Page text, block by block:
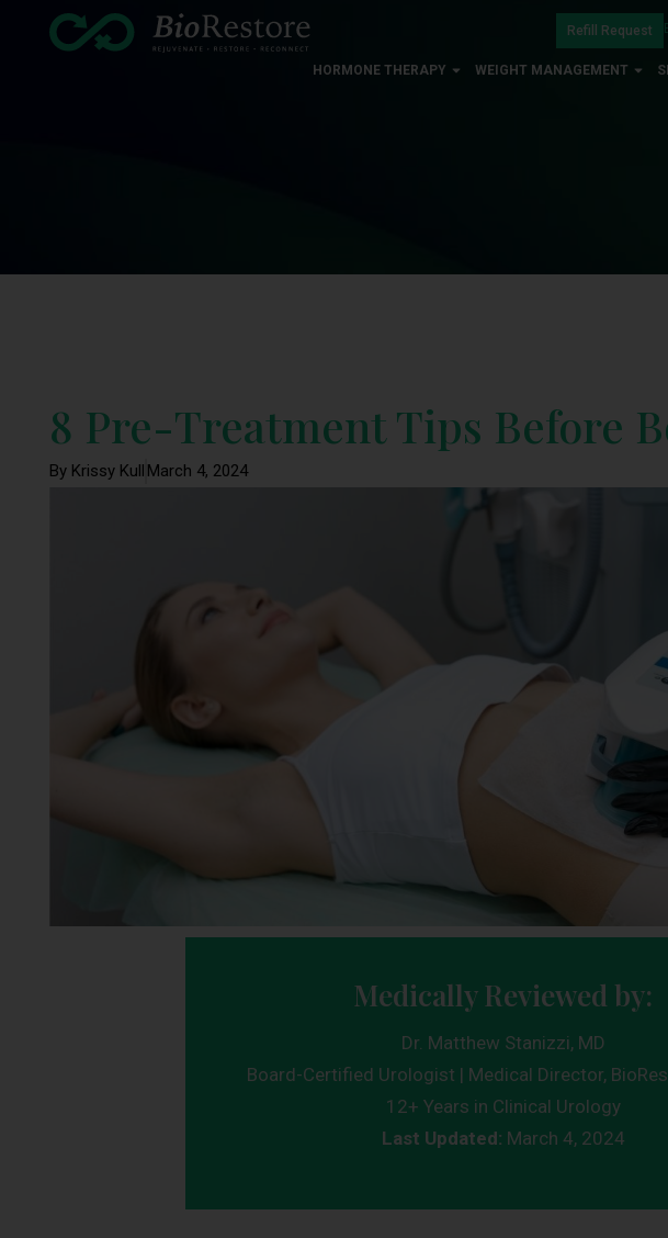
Refill Request
HORMONE THERAPY WEIGHT MANAGEMENT
8 Pre-Treatment Tips Before
By Krissy Kull March 4, 2024
Medically Reviewed by:
Dr. Matthew Stanizzi, MD
Board-Certified Urologist | Medical Director,
12+ Years in Clinical Urology
Last Updated: March 4, 2024